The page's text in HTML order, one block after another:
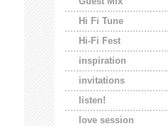
Hi Fi Tune
Hi-Fi Fest
inspiration
invitations
listen!
love session